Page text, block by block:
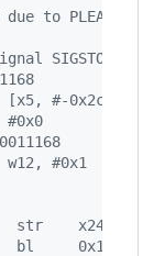
to
SIGSTOP
#-0x2c]
#0x1
str    x24, [x4,
bl